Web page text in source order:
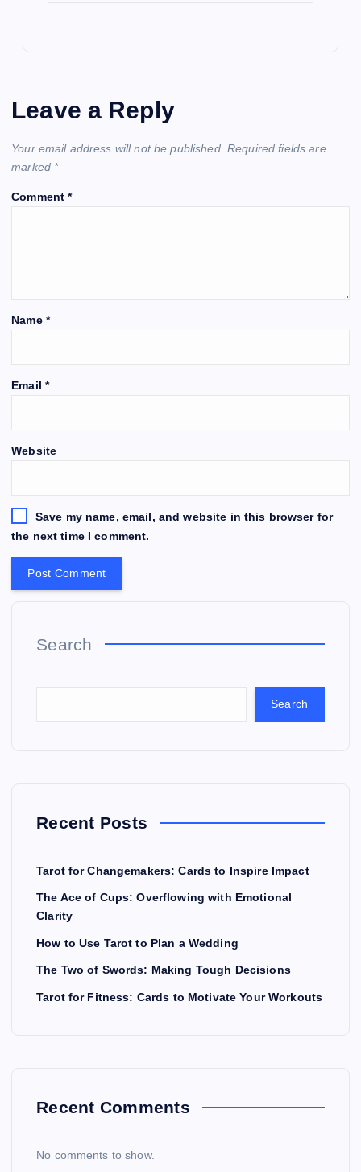
Leave a Reply
Your email address will not be published. Required fields are
marked *
Comment*
Name *
Email *
Website
Save my name, email, and website in this browser for
the next time I comment.
Search
Search
Recent Posts
Tarot for Changemakers: Cards to Inspire Impact
The Ace of Cups: Overflowing with Emotional
Clarity
How to Use Tarot to Plan a Wedding
The Two of Swords: Making Tough Decisions
Tarot for Fitness: Cards to Motivate Your Workouts
Recent Comments
No comments to show.